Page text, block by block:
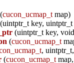
(cucon_ucmap_t map)
(uintptr_t key,
(uintptr_t key,
(cucon_ucmap_t
,
(cucon_ucmap_t